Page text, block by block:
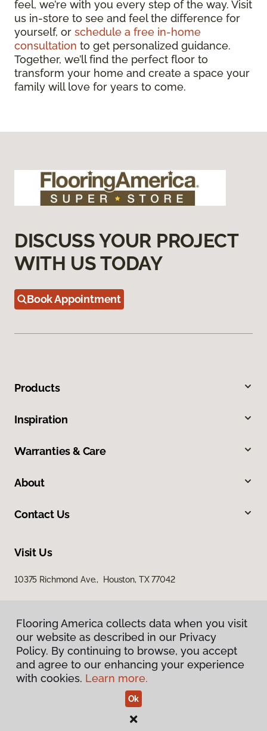
feel, we’re with you every step of the way. Visit
us in-store to see and feel the difference for
yourself, or schedule a free in-home
consultation to get personalized guidance.
Together, we’ll find the perfect floor to
transform your home and create a space your
family will love for years to come.
DISCUSS YOUR PROJECT
WITH US TODAY
Book Appointment
Products
Inspiration
Warranties & Care
About
Contact Us
Visit Us
10375 Richmond Ave., Houston, TX 77042
Privacy Policy
Flooring America.
Flooring America collects data when you visit
our website as described in our Privacy
Policy. By continuing to browse, you accept
and agree to our enhancing your experience
with cookies. Learn more.
Ok